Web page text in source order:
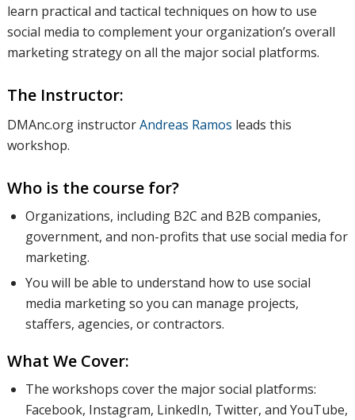
learn practical and tactical techniques on how to use
social media to complement your organization’s overall
marketing strategy on all the major social platforms.
The Instructor:
DMAnc.org instructorAndreas Ramos leads this
workshop.
Who is the course for?
Organizations, including B2C and B2B companies,
government, and non-profits that use social media for
marketing.
You will be able to understand how to use social
media marketing so you can manage projects,
staffers, agencies, or contractors.
What We Cover:
The workshops cover the major social platforms:
Facebook, Instagram, LinkedIn, Twitter, and YouTube,